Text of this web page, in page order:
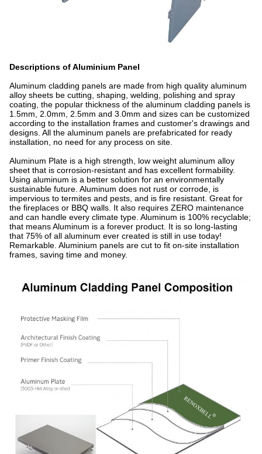
Descriptions of Aluminium Panel
Aluminum cladding panels are made from high quality aluminum
alloy sheets be cutting, shaping, welding, polishing and spray
coating, the popular thickness of the aluminum cladding panels is
1.5mm, 2.0mm, 2.5mm and 3.0mm and sizes can be customized
according to the installation frames and customer's drawings and
designs. All the aluminum panels are prefabricated for ready
installation, no need for any process on site.
Aluminum Plate is a high strength, low weight aluminum alloy
sheet that is corrosion-resistant and has excellent formability.
Using aluminum is a better solution for an environmentally
sustainable future. Aluminum does not rust or corrode, is
impervious to termites and pests, and is fire resistant. Great for
the fireplaces or BBQ walls. It also requires ZERO maintenance
and can handle every climate type. Aluminum is 100% recyclable;
that means Aluminum is a forever product. It is so long-lasting
that 75% of all aluminum ever created is still in use today!
Remarkable. Aluminium panels are cut to fit on-site installation
frames, saving time and money.